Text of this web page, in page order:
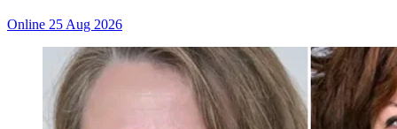
Online 25 Aug 2026